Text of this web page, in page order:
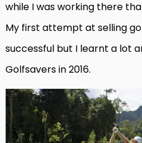
while I was working there
My first attempt at selling
successful but I learnt a lot
Golfsavers in 2016.